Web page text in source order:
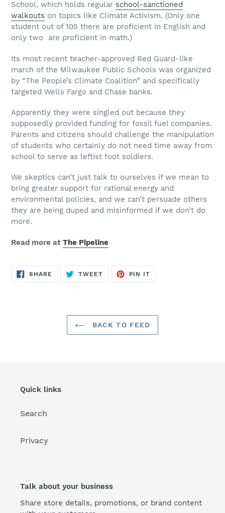
School, which holds regular school-sanctioned
walkouts on topics like Climate Activism. (Only one
student out of 105 there are proficient in English and
only two are proficient in math.)
Its most recent teacher-approved Red Guard-like
march of the Milwaukee Public Schools was organized
by “The People’s Climate Coalition” and specifically
targeted Wells Fargo and Chase banks.
Apparently they were singled out because they
supposedly provided funding for fossil fuel companies.
Parents and citizens should challenge the manipulation
of students who certainly do not need time away from
school to serve as leftist foot soldiers.
We skeptics can’t just talk to ourselves if we mean to
bring greater support for rational energy and
environmental policies, and we can’t persuade others
they are being duped and misinformed if we don’t do
more.
Read more at The Pipeline
SHARE SHARE
ON
TWEETTWEET
PIN IT
BACK TO FEED
Quick links
Search
Privacy
Talk about your business
Share store details, promotions, or brand content